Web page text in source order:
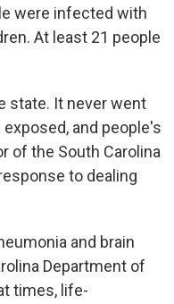
were infected with
At least 21 people
state. It never went
and people's
of the South Carolina
to dealing
and brain
Department of
times, life-